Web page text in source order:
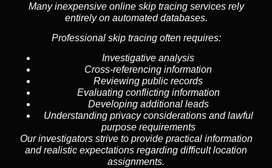
Many inexpensive online skip tracing services rely
entirely on automated databases.
Professional skip tracing often requires:
Investigative analysis
Cross-referencing information
Reviewing public records
Evaluating conflicting information
Developing additional leads
Understanding privacy considerations and lawful
purpose requirements
Our investigators strive to provide practical information
and realistic expectations regarding difficult location
assignments.